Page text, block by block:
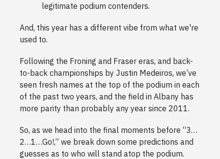
legitimate podium contenders.
And, this year has a different vibe from what we're
used to.
Following the Froning and Fraser eras, and back-
to-back championships by Justin Medeiros, we’ve
seen fresh names at the top of the podium in each
of the past two years, and the field in Albany has
more parity than probably any year since 2011.
So, as we head into the final moments before “3…
2…1…Go!,” we break down some predictions and
guesses as to who will stand atop the podium.